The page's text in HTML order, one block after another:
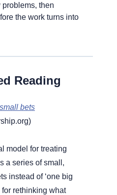
then
the work turns into
Reading
bets
model for treating
a series of small,
instead of ‘one big
for rethinking what